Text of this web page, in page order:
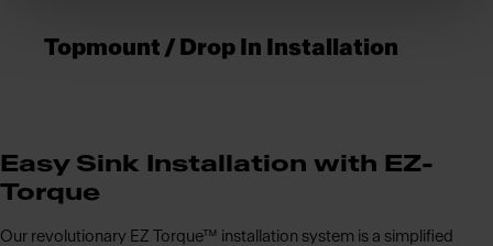
Topmount / Drop In Installation
Easy Sink Installation with EZ-
Torque
Our revolutionary EZ Torque™ installation system is a simplified